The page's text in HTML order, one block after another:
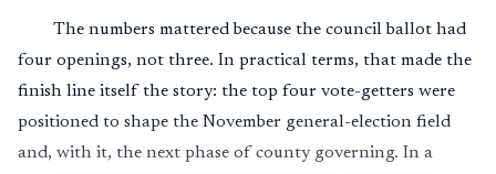
The numbers mattered because the council ballot had
four openings, not three. In practical terms, that made the
finish line itself the story: the top four vote-getters were
positioned to shape the November general-election field
and, with it, the next phase of county governing. In a